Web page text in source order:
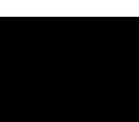
availability may not be up to date. Use
the latest information via the Seat